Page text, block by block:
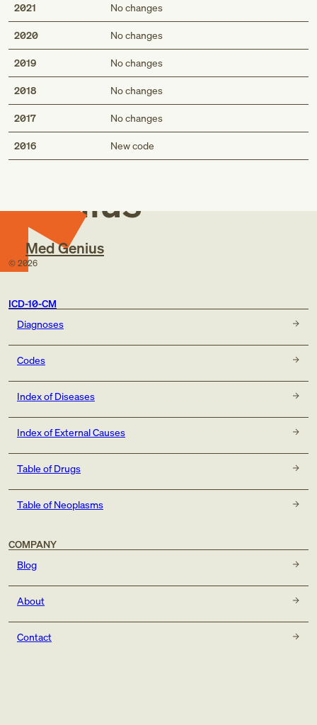
2021 No changes
2020 No changes
2019 No changes
2018 No changes
2017 No changes
2016 New code
Med
Genius
Med Genius
© 2026
ICD-10-CM
Diagnoses
Codes
Index of Diseases
Index of External Causes
Table of Drugs
Table of Neoplasms
COMPANY
Blog
About
Contact